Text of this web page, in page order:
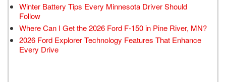
Winter Battery Tips Every Minnesota Driver Should
Follow
Where Can I Get the 2026 Ford F-150 in Pine River, MN?
2026 Ford Explorer Technology Features That Enhance
Every Drive